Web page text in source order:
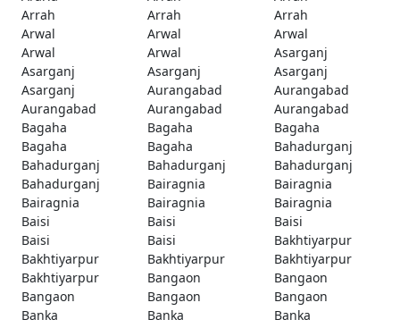
Arrah
Arrah
Arrah
Arwal
Arwal
Arwal
Arwal
Arwal
Asarganj
Asarganj
Asarganj
Asarganj
Asarganj
Aurangabad
Aurangabad
Aurangabad
Aurangabad
Aurangabad
Bagaha
Bagaha
Bagaha
Bagaha
Bagaha
Bahadurganj
Bahadurganj
Bahadurganj
Bahadurganj
Bahadurganj
Bairagnia
Bairagnia
Bairagnia
Bairagnia
Bairagnia
Baisi
Baisi
Baisi
Baisi
Baisi
Bakhtiyarpur
Bakhtiyarpur
Bakhtiyarpur
Bakhtiyarpur
Bakhtiyarpur
Bangaon
Bangaon
Bangaon
Bangaon
Bangaon
Banka
Banka
Banka